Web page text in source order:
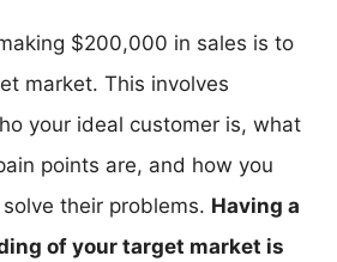
$200,000 in sales is to
market. This involves
your ideal customer is, what
points are, and how you
their problems. Having a
of your target market is